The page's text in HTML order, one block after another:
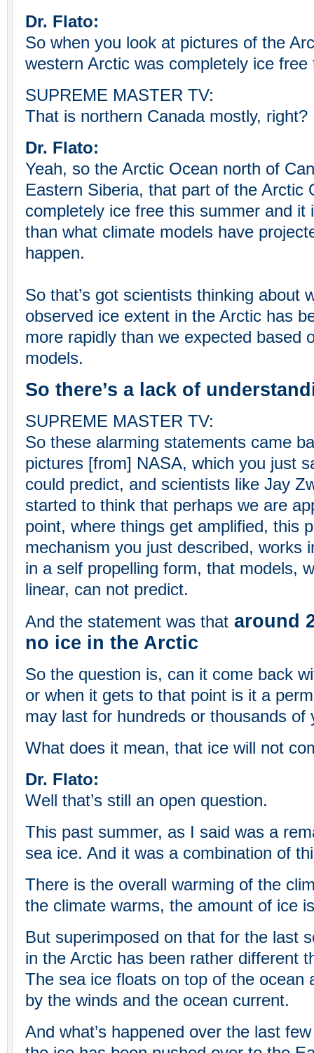
Dr. Flato:
So when you look at pictures of the
western Arctic was completely ice
SUPREME MASTER TV:
That is northern Canada mostly, right?
Dr. Flato:
Yeah, so the Arctic Ocean north of
Eastern Siberia, that part of the Arctic
completely ice free this summer and it
than what climate models have
happen.
So that’s got scientists thinking about
observed ice extent in the Arctic has
more rapidly than we expected based
models.
So there’s a lack of
SUPREME MASTER TV:
So these alarming statements came
pictures [from] NASA, which you just
could predict, and scientists like Jay
started to think that perhaps we are
point, where things get amplified, this
mechanism you just described, works
in a self propelling form, that models,
linear, can not predict.
And the statement was that around
no ice in the Arctic
So the question is, can it come back
or when it gets to that point is it a
may last for hundreds or thousands of
What does it mean, that ice will not
Dr. Flato:
Well that’s still an open question.
This past summer, as I said was a
sea ice. And it was a combination of
There is the overall warming of the
the climate warms, the amount of ice
But superimposed on that for the last
in the Arctic has been rather different
The sea ice floats on top of the ocean
by the winds and the ocean current.
And what’s happened over the last